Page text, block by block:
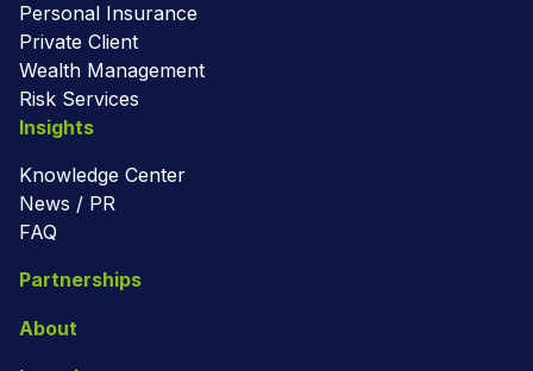
Personal Insurance
Private Client
Wealth Management
Risk Services
Insights
Knowledge Center
News / PR
FAQ
Partnerships
About